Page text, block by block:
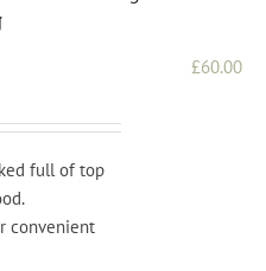
£60.00
full of top
convenient